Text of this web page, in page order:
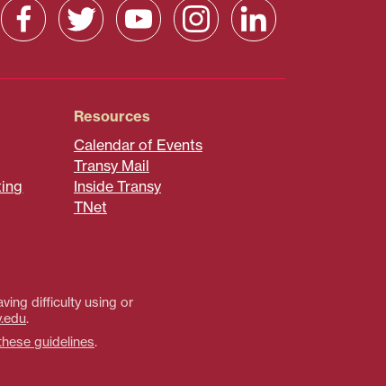
Resources
Calendar of Events
Transy Mail
Inside Transy
TNet
difficulty using or
.
guidelines.